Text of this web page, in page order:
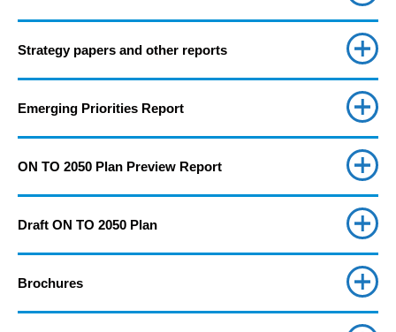
Strategy papers and other reports
Emerging Priorities Report
ON TO 2050 Plan Preview Report
Draft ON TO 2050 Plan
Brochures